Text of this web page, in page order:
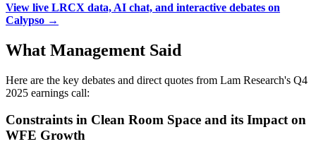
View live LRCX data, AI chat, and interactive debates on
Calypso →
What Management Said
Here are the key debates and direct quotes from Lam Research's Q4
2025 earnings call:
Constraints in Clean Room Space and its Impact on
WFE Growth